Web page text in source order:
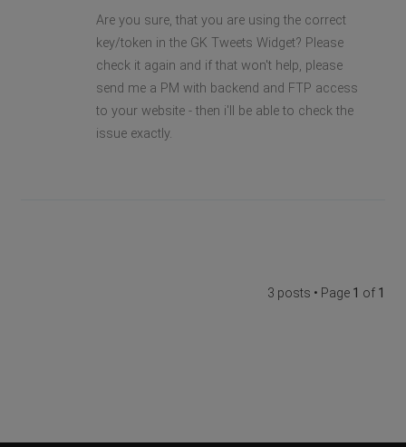
Are you sure, that you are using the correct
key/token in the GK Tweets Widget? Please
check it again and if that won't help, please
send me a PM with backend and FTP access
to your website - then i'll be able to check the
issue exactly.
3 posts • Page 1 of 1